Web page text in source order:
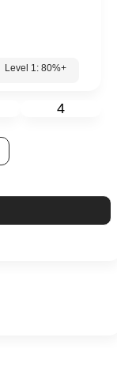
Level 1: 80%+
4